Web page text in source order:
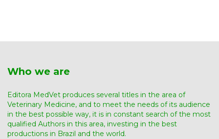
Who we are
Editora MedVet produces several titles in the area of ​​
Veterinary Medicine, and to meet the needs of its audience
in the best possible way, it is in constant search of the most
qualified Authors in this area, investing in the best
productions in Brazil and the world.